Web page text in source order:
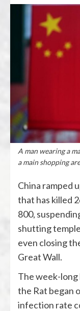
A man wearing a
a main shopping
China ramped
that has killed
800,
shutting
even closing
Great Wall.
The week-long
the Rat began
infection rate